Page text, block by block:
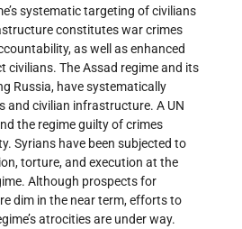
systematic targeting of civilians
constitutes war crimes
as well as enhanced
civilians. The Assad regime and its
Russia, have systematically
and civilian infrastructure. A UN
the regime guilty of crimes
Syrians have been subjected to
torture, and execution at the
Although prospects for
dim in the near term, efforts to
atrocities are under way.